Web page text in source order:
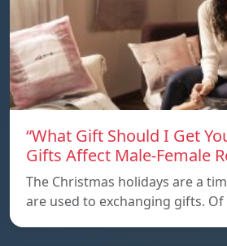
“What Gift Should I Get
Gifts Affect Male-Female
The Christmas holidays are a
are used to exchanging gifts.